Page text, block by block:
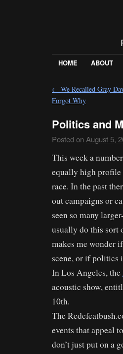
HOME ABOUT
← We Recalled Gray
Forgot Why
Politics and
Posted on August 5,
This week a
equally high profile
race. In the past
out campaigns or
seen so many
usually do this sort
makes me wonder
scene, or if politics
In Los Angeles, the
acoustic show,
10th.
The
events that appeal
don’t just put on a